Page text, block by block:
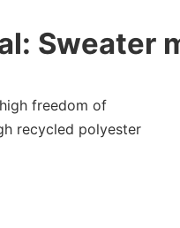
Sweater
freedom of
recycled polyester